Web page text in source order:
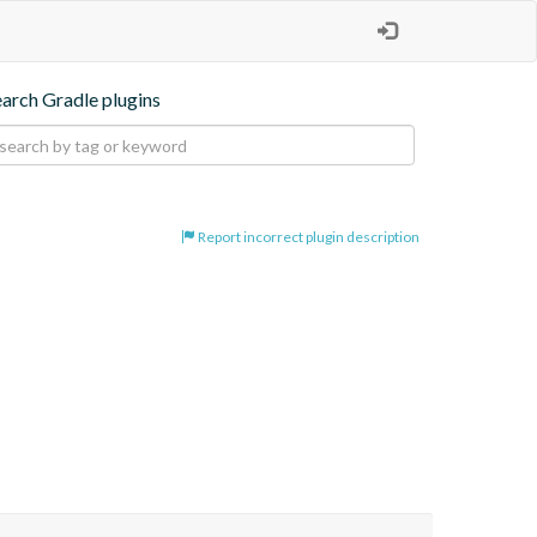
Gradle plugins
Report incorrect plugin description